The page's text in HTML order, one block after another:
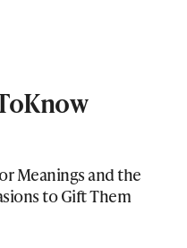
Meanings and the
to Gift Them